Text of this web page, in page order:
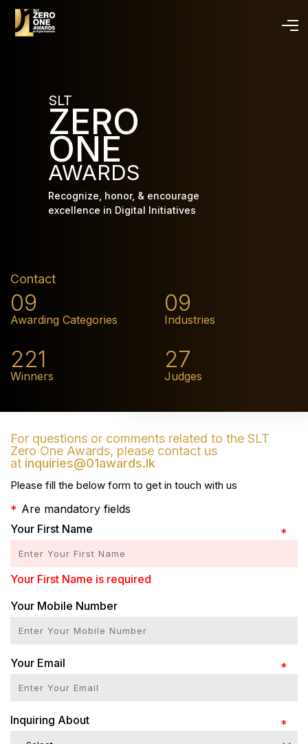
SLT
ZERO
ONE
AWARDS
Recognize, honor, & encourage
excellence in Digital Initiatives
Contact
09
Awarding Categories
09
Industries
221
Winners
27
Judges
For questions or comments related to the SLT
Zero One Awards, please contact us
at inquiries@01awards.lk
Please fill the below form to get in touch with us
Are mandatory fields
Your First Name
Your First Name is required
Your Mobile Number
Your Email
Inquiring About